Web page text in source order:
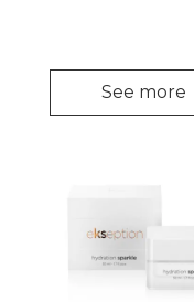
See more